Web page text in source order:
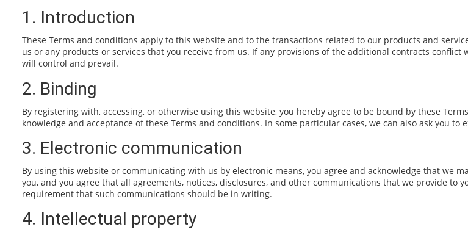
1. Introduction
These Terms and conditions apply to this website and to the transactions related to our products and
us or any products or services that you receive from us. If any provisions of the additional contracts
will control and prevail.
2. Binding
By registering with, accessing, or otherwise using this website, you hereby agree to be bound by these
knowledge and acceptance of these Terms and conditions. In some particular cases, we can also ask you to
3. Electronic communication
By using this website or communicating with us by electronic means, you agree and acknowledge that we
you, and you agree that all agreements, notices, disclosures, and other communications that we provide
requirement that such communications should be in writing.
4. Intellectual property